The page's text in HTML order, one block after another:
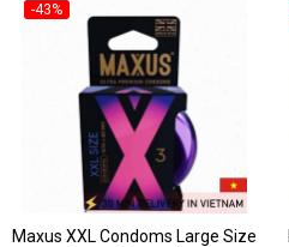
-43%
Maxus XXL Condoms Large Size